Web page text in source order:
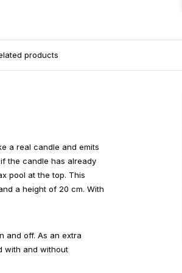
products
a real candle and emits
the candle has already
pool at the top. This
a height of 20 cm. With
and off. As an extra
with and without